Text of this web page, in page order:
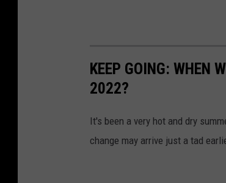
KEEP GOING: WHEN
2022?
It's been a very hot and dry
change may arrive just a tad